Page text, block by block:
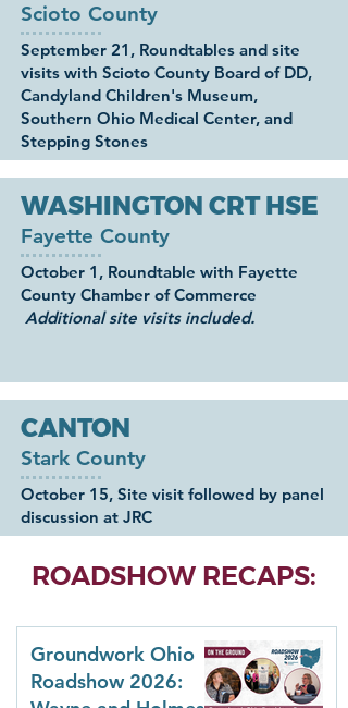
Scioto County
September 21, Roundtables and site
visits with Scioto County Board of DD,
Candyland Children's Museum,
Southern Ohio Medical Center, and
Stepping Stones
WASHINGTON CRT HSE
Fayette County
October 1, Roundtable with Fayette
County Chamber of Commerce
Additional site visits included.
CANTON
Stark County
October 15, Site visit followed by panel
discussion at JRC
ROADSHOW RECAPS:
Groundwork Ohio
Roadshow 2026: